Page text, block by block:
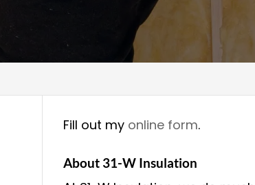
Fill out my online form.
About 31-W Insulation